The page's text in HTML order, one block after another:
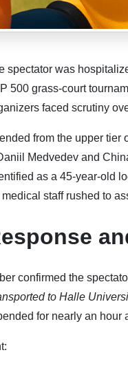
was
500 grass-court
faced scrutiny
from the upper
Medvedev and
as a 45-year-old
staff rushed to
confirmed the
to Halle
for nearly an hour